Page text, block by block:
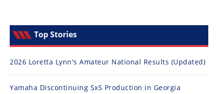
Top Stories
2026 Loretta Lynn's Amateur National Results (Updated)
Yamaha Discontinuing SxS Production in Georgia